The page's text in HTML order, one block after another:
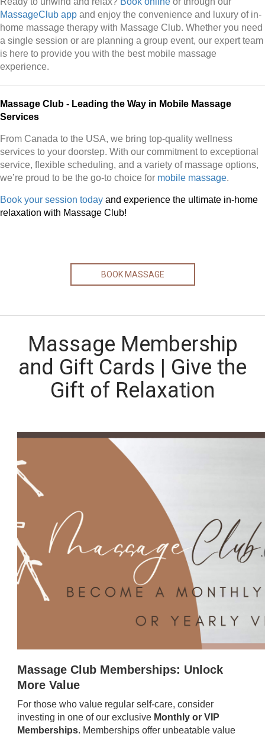
MassageClub app and enjoy the convenience and luxury of in-
home massage therapy with Massage Club. Whether you need
a single session or are planning a group event, our expert team
is here to provide you with the best mobile massage
experience.
Massage Club - Leading the Way in Mobile Massage
Services
From Canada to the USA, we bring top-quality wellness
services to your doorstep. With our commitment to exceptional
service, flexible scheduling, and a variety of massage options,
we’re proud to be the go-to choice for mobile massage.
Book your session today and experience the ultimate in-home
relaxation with Massage Club!
BOOK MASSAGE
Massage Membership
and Gift Cards | Give the
Gift of Relaxation
Massage Club Memberships: Unlock
More Value
For those who value regular self-care, consider
investing in one of our exclusive Monthly or VIP
Memberships. Memberships offer unbeatable value